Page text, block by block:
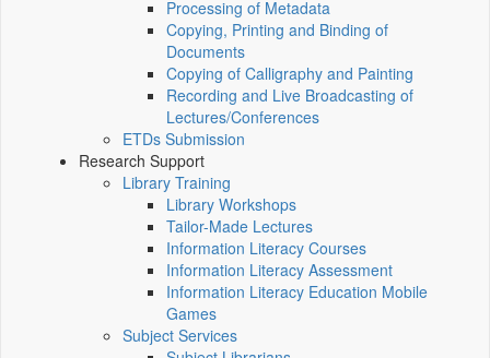
Processing of Metadata
Copying, Printing and Binding of
Documents
Copying of Calligraphy and Painting
Recording and Live Broadcasting of
Lectures/Conferences
ETDs Submission
Research Support
Library Training
Library Workshops
Tailor-Made Lectures
Information Literacy Courses
Information Literacy Assessment
Information Literacy Education Mobile
Games
Subject Services